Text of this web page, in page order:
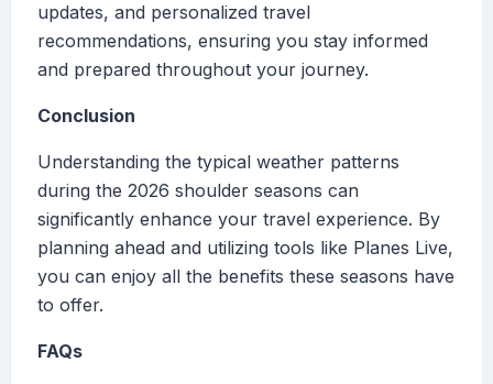
updates, and personalized travel
recommendations, ensuring you stay informed
and prepared throughout your journey.
Conclusion
Understanding the typical weather patterns
during the 2026 shoulder seasons can
significantly enhance your travel experience. By
planning ahead and utilizing tools like Planes Live,
you can enjoy all the benefits these seasons have
to offer.
FAQs